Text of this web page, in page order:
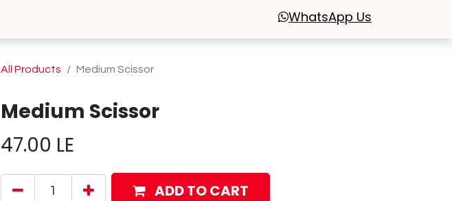
WhatsApp Us
All Products Medium Scissor
Medium Scissor
47.00 LE
ADD TO CART